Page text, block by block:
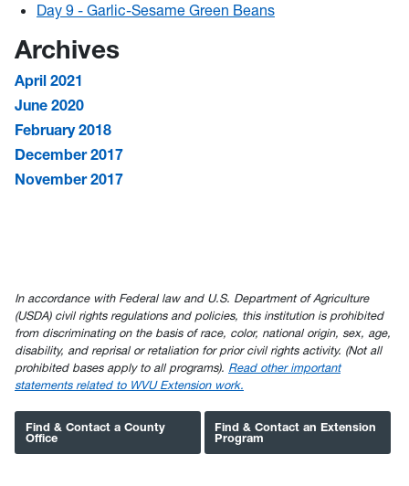
Day 9 - Garlic-Sesame Green Beans
Archives
April 2021
June 2020
February 2018
December 2017
November 2017
In accordance with Federal law and U.S. Department of Agriculture
(USDA) civil rights regulations and policies, this institution is prohibited
from discriminating on the basis of race, color, national origin, sex, age,
disability, and reprisal or retaliation for prior civil rights activity. (Not all
prohibited bases apply to all programs). Read other important
statements related to WVU Extension work.
Find & Contact a County
Office
Find & Contact an Extension
Program